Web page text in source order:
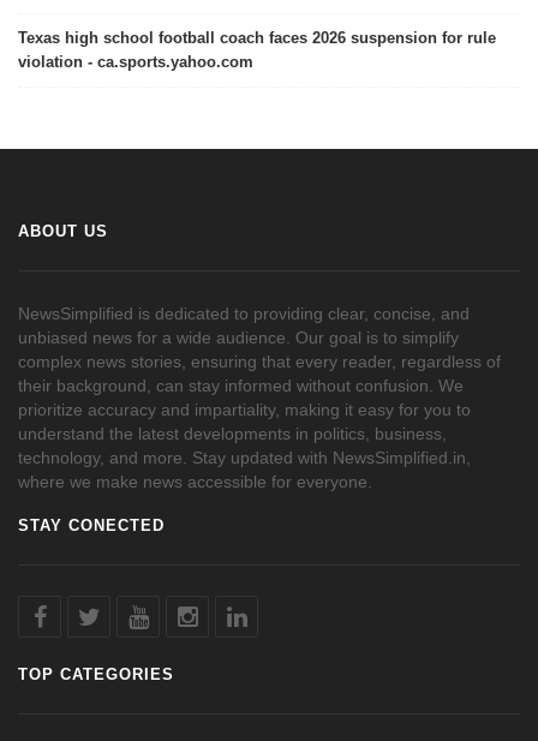
Texas high school football coach faces 2026 suspension for rule
violation - ca.sports.yahoo.com
ABOUT US
NewsSimplified is dedicated to providing clear, concise, and
unbiased news for a wide audience. Our goal is to simplify
complex news stories, ensuring that every reader, regardless of
their background, can stay informed without confusion. We
prioritize accuracy and impartiality, making it easy for you to
understand the latest developments in politics, business,
technology, and more. Stay updated with NewsSimplified.in,
where we make news accessible for everyone.
STAY CONECTED
TOP CATEGORIES